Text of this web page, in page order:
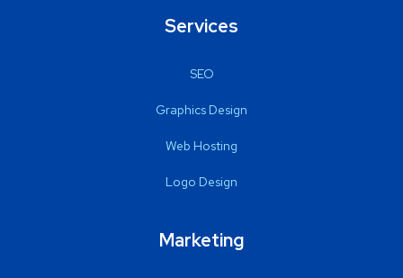
Services
SEO
Graphics Design
Web Hosting
Logo Design
Marketing